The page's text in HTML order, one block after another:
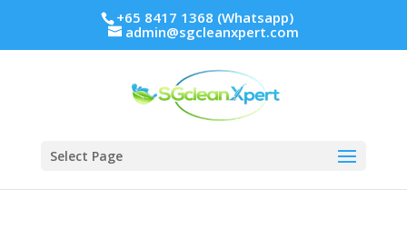
+65 8417 1368 (Whatsapp)
admin@sgcleanxpert.com
Select Page